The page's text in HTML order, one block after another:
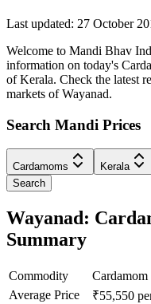
Last updated: 27 October
Welcome to Mandi Bhav
information on today's
of Kerala. Check the latest
markets of Wayanad.
Search Mandi Prices
Cardamoms Kerala
Search
Wayanad:
Summary
Commodity
Cardamom
Average Price
₹55,550